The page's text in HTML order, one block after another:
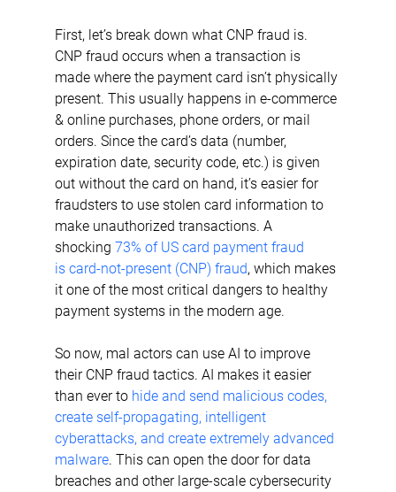
First, let’s break down what CNP fraud is.
CNP fraud occurs when a transaction is
made where the payment card isn’t physically
present. This usually happens in e-commerce
& online purchases, phone orders, or mail
orders. Since the card’s data (number,
expiration date, security code, etc.) is given
out without the card on hand, it’s easier for
fraudsters to use stolen card information to
make unauthorized transactions. A
shocking 73% of US card payment fraud
is card-not-present (CNP) fraud, which makes
it one of the most critical dangers to healthy
payment systems in the modern age.
So now, mal actors can use AI to improve
their CNP fraud tactics. AI makes it easier
than ever to hide and send malicious codes,
create self-propagating, intelligent
cyberattacks, and create extremely advanced
malware. This can open the door for data
breaches and other large-scale cybersecurity